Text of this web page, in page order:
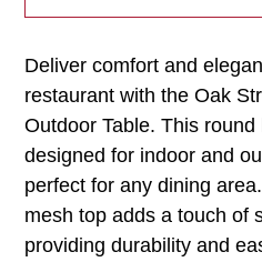
Deliver comfort and
restaurant with the Oak
Outdoor Table. This
designed for indoor and
perfect for any dining
mesh top adds a touch of
providing durability and